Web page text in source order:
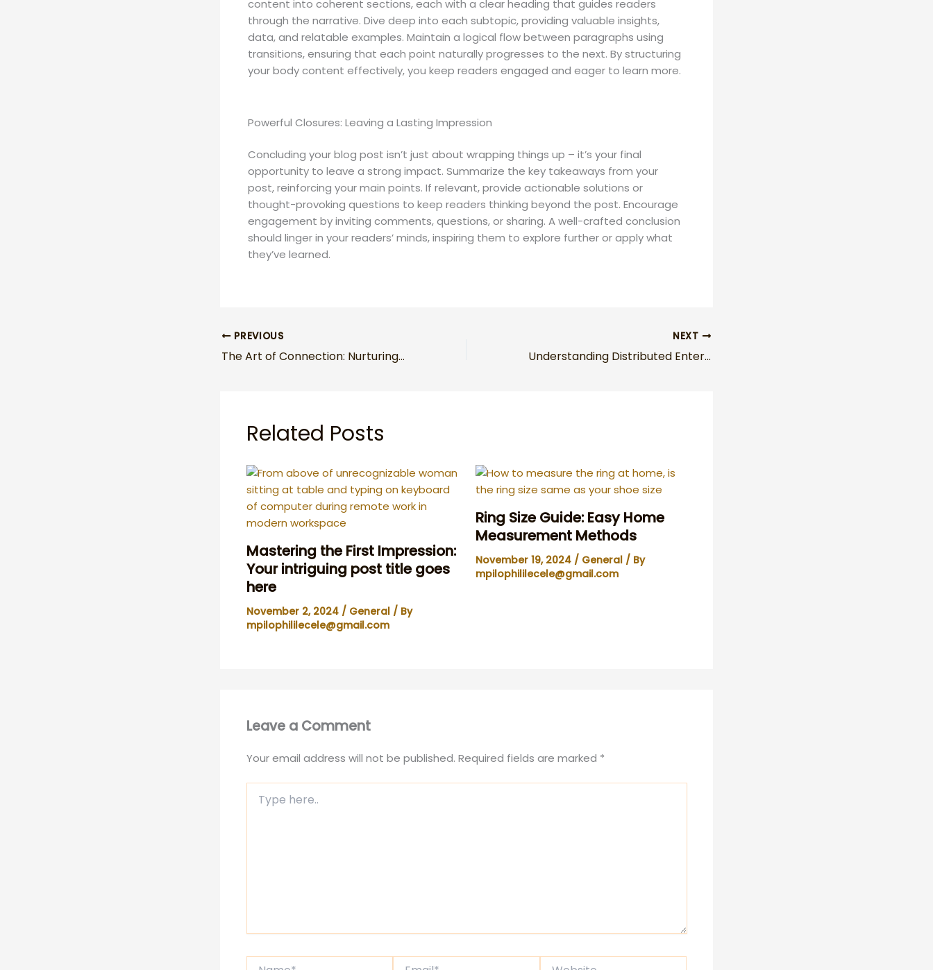
content into coherent sections, each with a clear heading that guides readers
through the narrative. Dive deep into each subtopic, providing valuable insights,
data, and relatable examples. Maintain a logical flow between paragraphs using
transitions, ensuring that each point naturally progresses to the next. By structuring
your body content effectively, you keep readers engaged and eager to learn more.
Powerful Closures: Leaving a Lasting Impression
Concluding your blog post isn’t just about wrapping things up – it’s your final
opportunity to leave a strong impact. Summarize the key takeaways from your
post, reinforcing your main points. If relevant, provide actionable solutions or
thought-provoking questions to keep readers thinking beyond the post. Encourage
engagement by inviting comments, questions, or sharing. A well-crafted conclusion
should linger in your readers’ minds, inspiring them to explore further or apply what
they’ve learned.
PREVIOUS
The Art of Connection: Nurturing Lasting Bonds in a Fast-Paced World
NEXT
Understanding Distributed Enterprise Made Simple
Related Posts
Mastering the First Impression:
Your intriguing post title goes
here
November 2, 2024 / General/ By
mpilophililecele@gmail.com
Ring Size Guide: Easy Home
Measurement Methods
November 19, 2024 / General/ By
mpilophililecele@gmail.com
Leave a Comment
Your email address will not be published. Required fields are marked *
here..
Website